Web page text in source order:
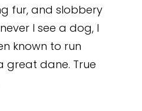
fur, and slobbery
I see a dog, I
known to run
great dane. True